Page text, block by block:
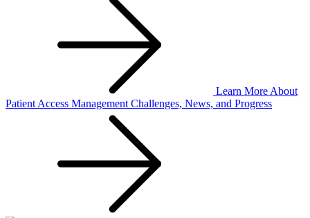
Learn More About
Patient Access Management Challenges, News, and Progress